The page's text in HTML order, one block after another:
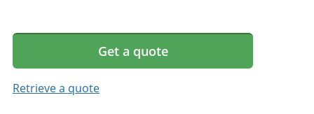
Get a quote
Retrieve a quote